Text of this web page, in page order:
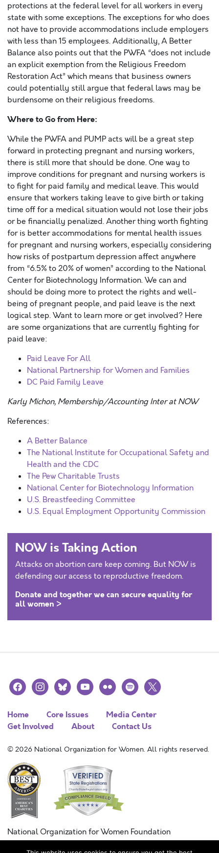
protections at the federal level for all workers in every
state with some exceptions. The exceptions for who does
not have to provide accommodations include employers
with less than 15 employees. Additionally, A Better
Balance also points out that the PWFA “does not include
an explicit exemption from the Religious Freedom
Restoration Act” which means that business owners
could potentially still argue that federal laws may be
burdensome on their religious freedoms.
Where to Go from Here:
While the PWFA and PUMP acts will be a great step
forward in protecting pregnant and nursing workers,
there is still more that should be done. One way to
improve conditions for pregnant and nursing workers is
to fight for paid family and medical leave. This would
ensure that workers taking leave to give birth or taking
time off for a medical situation would not lose their jobs
or be financially penalized. Another thing worth fighting
for is better accommodations for mental health issues
for pregnant and nursing workers, especially considering
how risks of postpartum depression affect anywhere
from “6.5% to 20% of women” according to the National
Center for Biotechnology Information. We can and
should be doing more to protect the rights and well-
being of pregnant people, and paid leave is the next
logical step. Want to learn more or get involved? Here
are some organizations that are currently fighting for
paid leave:
Paid Leave For All
National Partnership for Women and Families
DC Paid Family Leave
Karly Michon, Membership/Accounting Inter at NOW
References:
A Better Balance
The National Institute for Occupational Safety and
Health and the CDC
The Pew Charitable Trusts
National Center for Biotechnology Information
U.S. Breastfeeding Committee
U.S. Equal Employment Opportunity Commission
NOW is Taking Action
Attacks on abortion care keep coming. But NOW is
defending our access to reproductive freedom.
Donate and together we can secure equality for
all women >
facebookinstagramblueskyyoutubeflickr spotify
x
Home Core Issues
Media Center
Get Involved
About Contact Us
© 2026 National Organization for Women. All rights reserved.
National Organization for Women Foundation
Combined Federal Campaign